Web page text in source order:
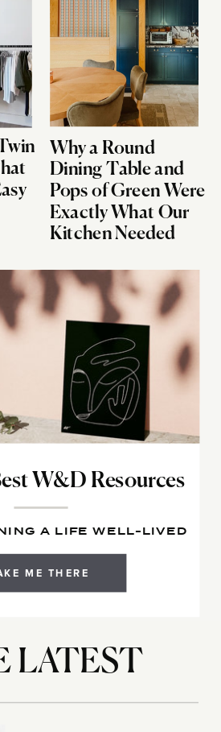
Why a Round
Dining Table and
Pops of Green Were
Exactly What Our
Kitchen Needed
ME THERE
W&D Resources
A LIFE WELL-LIVED
LATEST